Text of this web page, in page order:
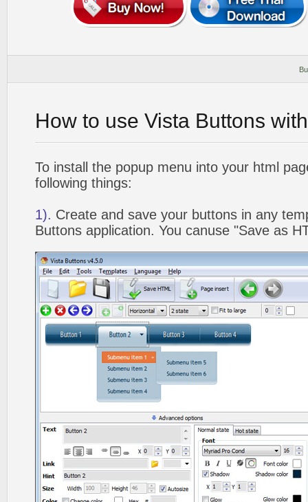
How to use Vista Buttons
To install the popup menu into your html
following things:
1). Create and save your buttons in any
Buttons application. You canuse "Save as